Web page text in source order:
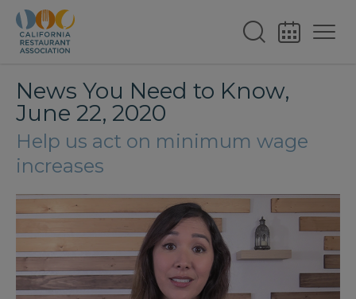
News You Need to Know,
June 22, 2020
Help us act on minimum wage
increases